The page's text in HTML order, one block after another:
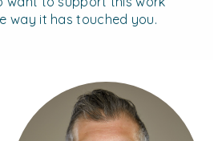
way it has touched you.